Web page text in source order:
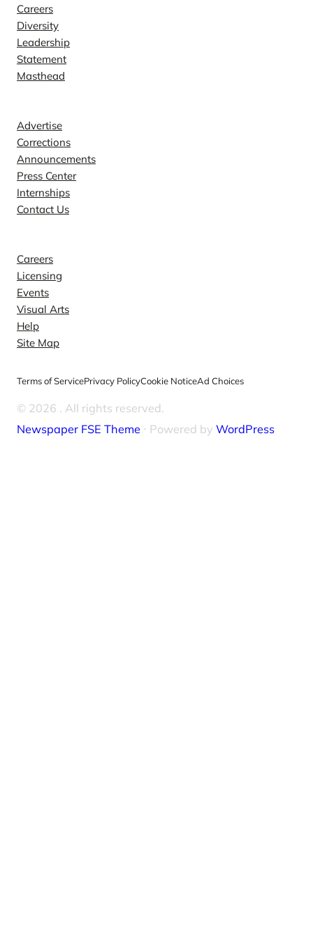
Careers
Diversity
Leadership
Statement
Masthead
Advertise
Corrections
Announcements
Press Center
Internships
Contact Us
Careers
Licensing
Events
Visual Arts
Help
Site Map
Terms of ServicePrivacy PolicyCookie NoticeAd Choices
© 2026 . All rights reserved.
Newspaper FSE Theme ⋅ Powered by WordPress